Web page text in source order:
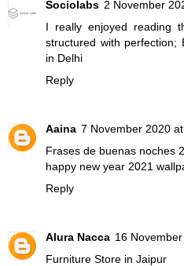
Sociolabs 2 November
I really enjoyed reading
structured with perfection;
in Delhi
Reply
Aaina 7 November 2020
Frases de buenas noches
happy new year 2021
Reply
Alura Nacca 16
Furniture Store in Jaipur